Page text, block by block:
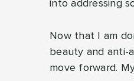
into addressing
Now that I am
beauty and anti-
move forward.